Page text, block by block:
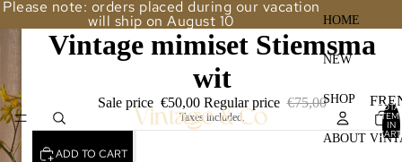
HOME
NEW
SHOP
ABOUT
IN
0
Please note: orders placed during our vacation
will ship on August 10
Vintage mimiset Stiemsma
wit
Sale price €50,00 Regular price €75,00
Taxes included.
ADD TO CART